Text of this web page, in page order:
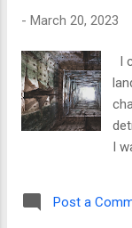
To
- March 20, 2023
I
I
Post a